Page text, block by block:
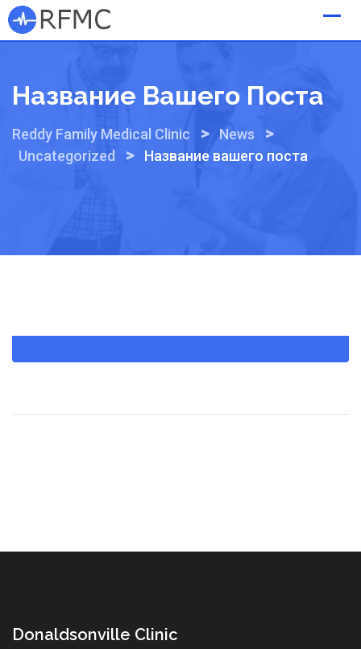
Skip
to
Название Вашего Поста
Reddy Family Medical Clinic > News >
Uncategorized > Название вашего поста
Donaldsonville Clinic